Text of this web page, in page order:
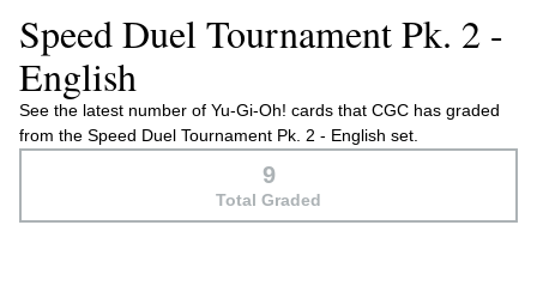
Speed Duel Tournament Pk. 2 -
English
See the latest number of Yu-Gi-Oh! cards that CGC has graded
from the Speed Duel Tournament Pk. 2 - English set.
9
Total Graded